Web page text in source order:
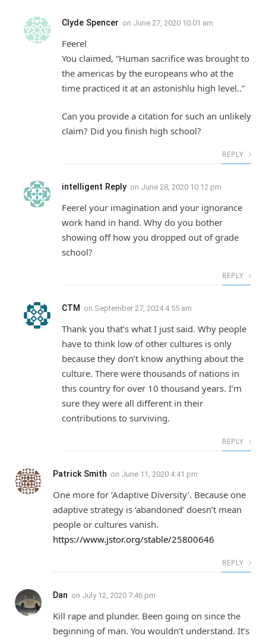
Clyde Spencer on June 27, 2020 10:01 am
Feerel
You claimed, “Human sacrifice was brought to
the americas by the europeans who at the
time practiced it at an astonishlu high level..”
Can you provide a citation for such an unlikely
claim? Did you finish high school?
REPLY
intelligent Reply on June 28, 2020 10:12 pm
Feerel your imagination and your ignorance
work hand in hand. Why do you bother
showing off how you dropped out of grade
school?
REPLY
CTM on September 27, 2024 4:55 am
Thank you that’s what I just said. Why people
have to think low of other cultures is only
because they don’t know anything about the
culture. There were thousands of nations in
this country for over 10 thousand years. I’m
sure they were all different in their
contributions to surviving.
REPLY
Patrick Smith on June 11, 2020 4:41 pm
One more for ‘Adaptive Diversity’. Because one
adaptive strategy is ‘abandoned’ doesn’t mean
people or cultures vanish.
https://www.jstor.org/stable/25800646
REPLY
Dan on July 12, 2020 7:46 pm
Kill rape and plunder. Been going on since the
beginning of man. You wouldn’t understand. It’s